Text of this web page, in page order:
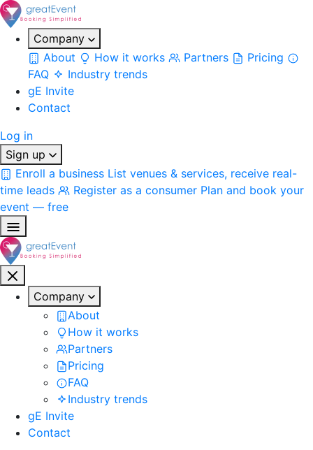
Company
About
How it works Partners
Pricing
FAQ
Industry trends
gE Invite
Contact
Log in
Sign up
Enroll a business List venues & services, receive real-
time leads
Register as a consumer Plan and book your
event — free
Company
About
How it works
Partners
Pricing
FAQ
Industry trends
gE Invite
Contact